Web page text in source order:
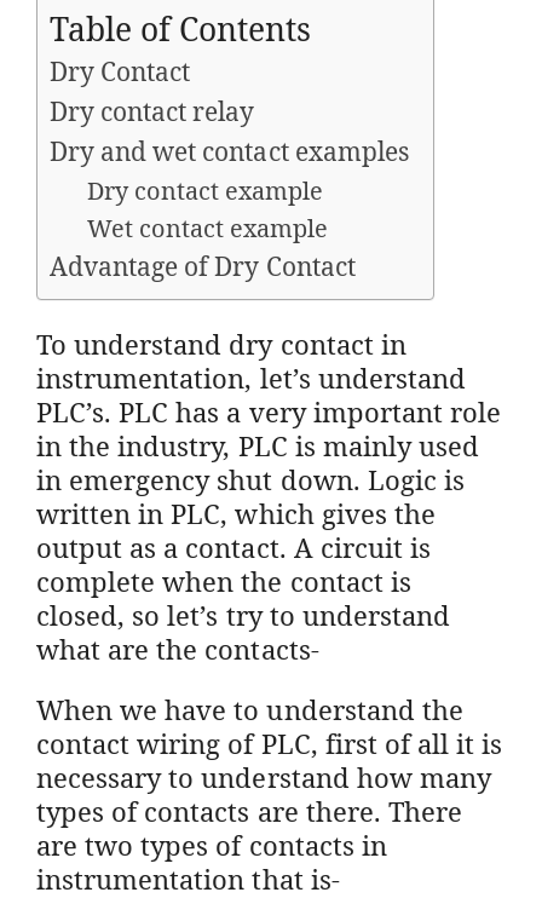
Table of Contents
Dry Contact
Dry contact relay
Dry and wet contact examples
Dry contact example
Wet contact example
Advantage of Dry Contact
To understand dry contact in
instrumentation, let’s understand
PLC’s. PLC has a very important role
in the industry, PLC is mainly used
in emergency shut down. Logic is
written in PLC, which gives the
output as a contact. A circuit is
complete when the contact is
closed, so let’s try to understand
what are the contacts-
When we have to understand the
contact wiring of PLC, first of all it is
necessary to understand how many
types of contacts are there. There
are two types of contacts in
instrumentation that is-